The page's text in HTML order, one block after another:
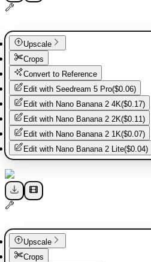
Upscale
Crops
Convert to Reference
Edit with Seedream 5 Pro($0.06)
Edit with Nano Banana 2 4K($0.17)
Edit with Nano Banana 2 2K($0.11)
Edit with Nano Banana 2 1K($0.07)
Edit with Nano Banana 2 Lite($0.04)
Upscale
Crops